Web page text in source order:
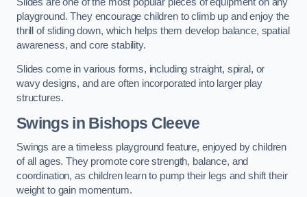
playground. They encourage children to climb up and enjoy the
thrill of sliding down, which helps them develop balance, spatial
awareness, and core stability.
Slides come in various forms, including straight, spiral, or
wavy designs, and are often incorporated into larger play
structures.
Swings in Bishops Cleeve
Swings are a timeless playground feature, enjoyed by children
of all ages. They promote core strength, balance, and
coordination, as children learn to pump their legs and shift their
weight to gain momentum.